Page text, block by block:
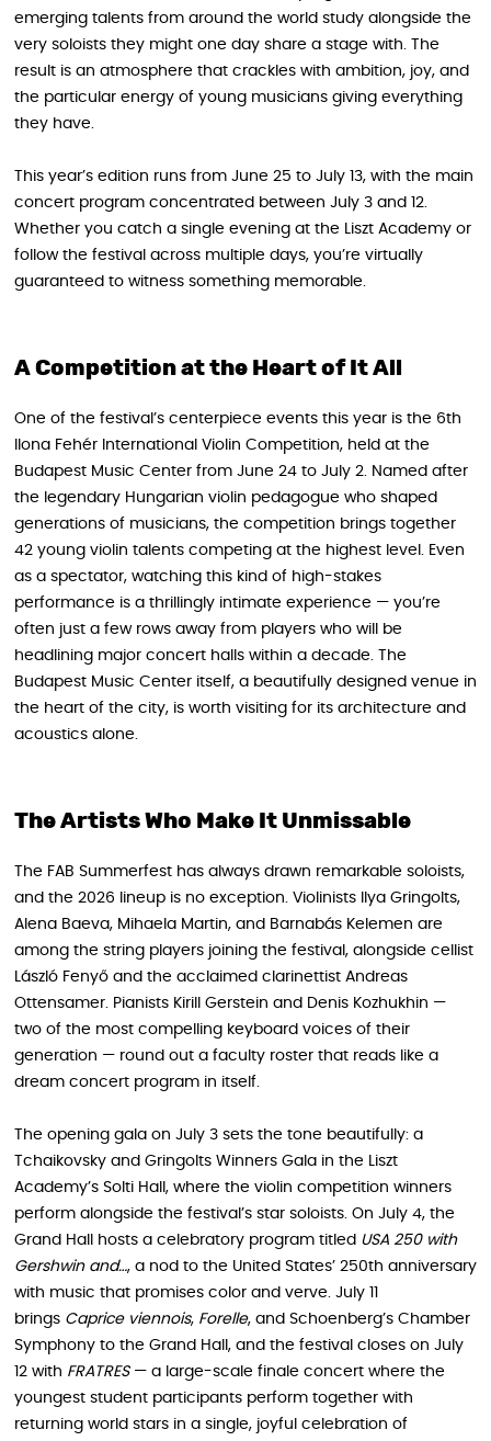
emerging talents from around the world study alongside the
very soloists they might one day share a stage with. The
result is an atmosphere that crackles with ambition, joy, and
the particular energy of young musicians giving everything
they have.
This year’s edition runs from June 25 to July 13, with the main
concert program concentrated between July 3 and 12.
Whether you catch a single evening at the Liszt Academy or
follow the festival across multiple days, you’re virtually
guaranteed to witness something memorable.
A Competition at the Heart of It All
One of the festival’s centerpiece events this year is the 6th
Ilona Fehér International Violin Competition, held at the
Budapest Music Center from June 24 to July 2. Named after
the legendary Hungarian violin pedagogue who shaped
generations of musicians, the competition brings together
42 young violin talents competing at the highest level. Even
as a spectator, watching this kind of high-stakes
performance is a thrillingly intimate experience — you’re
often just a few rows away from players who will be
headlining major concert halls within a decade. The
Budapest Music Center itself, a beautifully designed venue in
the heart of the city, is worth visiting for its architecture and
acoustics alone.
The Artists Who Make It Unmissable
The FAB Summerfest has always drawn remarkable soloists,
and the 2026 lineup is no exception. Violinists Ilya Gringolts,
Alena Baeva, Mihaela Martin, and Barnabás Kelemen are
among the string players joining the festival, alongside cellist
László Fenyő and the acclaimed clarinettist Andreas
Ottensamer. Pianists Kirill Gerstein and Denis Kozhukhin —
two of the most compelling keyboard voices of their
generation — round out a faculty roster that reads like a
dream concert program in itself.
The opening gala on July 3 sets the tone beautifully: a
Tchaikovsky and Gringolts Winners Gala in the Liszt
Academy’s Solti Hall, where the violin competition winners
perform alongside the festival’s star soloists. On July 4, the
Grand Hall hosts a celebratory program titled USA 250 with
Gershwin and…, a nod to the United States’ 250th anniversary
with music that promises color and verve. July 11
brings Caprice viennois, Forelle, and Schoenberg’s Chamber
Symphony to the Grand Hall, and the festival closes on July
12 with FRATRES— a large-scale finale concert where the
youngest student participants perform together with
returning world stars in a single, joyful celebration of